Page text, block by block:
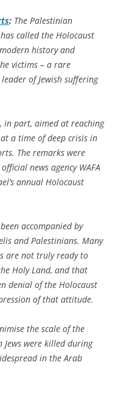
: The Palestinian
called the Holocaust
history and
victims – a rare
of Jewish suffering
in part, aimed at reaching
a time of deep crisis in
The remarks were
news agency WAFA
annual Holocaust
accompanied by
and Palestinians. Many
are not truly ready to
Holy Land, and that
denial of the Holocaust
of that attitude.
the scale of the
were killed during
in the Arab